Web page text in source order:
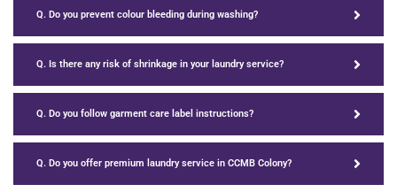
Q. Do you prevent colour bleeding during washing?
Q. Is there any risk of shrinkage in your laundry service?
Q. Do you follow garment care label instructions?
Q. Do you offer premium laundry service in CCMB Colony?